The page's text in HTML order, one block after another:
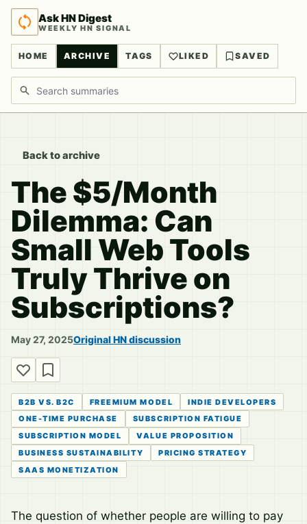
Ask HN Digest
WEEKLY HN SIGNAL
HOME ARCHIVE TAGS LIKED SAVED
Search discussions
Back to archive
The $5/Month
Dilemma: Can
Small Web Tools
Truly Thrive on
Subscriptions?
May 27, 2025Original HN discussion
B2B VS. B2C FREEMIUM MODEL
INDIE DEVELOPERS
ONE-TIME PURCHASE
SUBSCRIPTION FATIGUE
SUBSCRIPTION MODEL
VALUE PROPOSITION
BUSINESS SUSTAINABILITY
PRICING STRATEGY
SAAS MONETIZATION
The question of whether people are willing to pay